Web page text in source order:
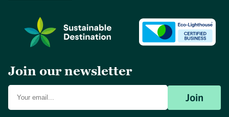
Join our newsletter
Join